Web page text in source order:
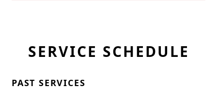
SERVICE SCHEDULE
PAST SERVICES